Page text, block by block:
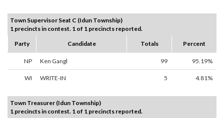
Town Supervisor Seat C (Idun Township)
1 precincts in contest. 1 of 1 precincts reported.
Party
Candidate Totals Percent
NP Ken Gangl 99 95.19%
WI WRITE-IN 5 4.81%
Town Treasurer (Idun Township)
1 precincts in contest. 1 of 1 precincts reported.